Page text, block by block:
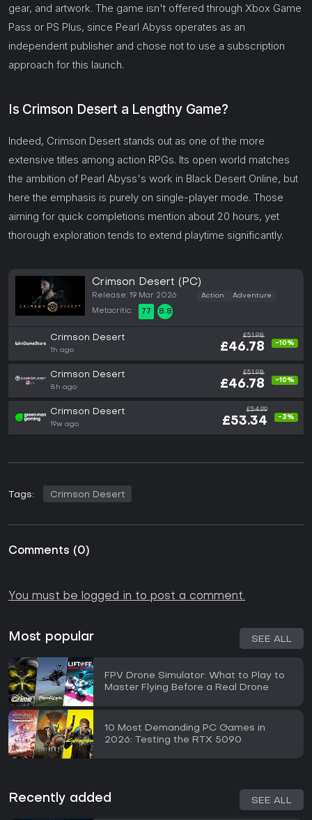
gear, and artwork. The game isn't offered through Xbox Game
Pass or PS Plus, since Pearl Abyss operates as an
independent publisher and chose not to use a subscription
approach for this launch.
Is Crimson Desert a Lengthy Game?
Indeed, Crimson Desert stands out as one of the more
extensive titles among action RPGs. Its open world matches
the ambition of Pearl Abyss's work in Black Desert Online, but
here the emphasis is purely on single-player mode. Those
aiming for quick completions mention about 20 hours, yet
thorough exploration tends to extend playtime significantly.
Crimson Desert (PC)
Release: 19 Mar 2026 Action Adventure
Metacritic: 77 8.8
Crimson Desert
1h ago
£51.98
£46.78 -10%
Crimson Desert
8h ago
£51.98
£46.78 -10%
Crimson Desert
19w ago
£54.99
£53.34 -3%
Tags: Crimson Desert
Comments (0)
You must be logged in to post a comment.
Most popular SEE ALL
FPV Drone Simulator: What to Play to
Master Flying Before a Real Drone
10 Most Demanding PC Games in
2026: Testing the RTX 5090
Recently added SEE ALL